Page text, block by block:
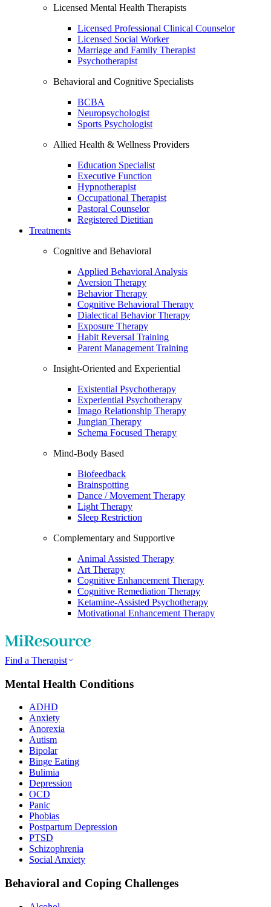
Licensed Mental Health Therapists
Licensed Professional Clinical Counselor
Licensed Social Worker
Marriage and Family Therapist
Psychotherapist
Behavioral and Cognitive Specialists
BCBA
Neuropsychologist
Sports Psychologist
Allied Health & Wellness Providers
Education Specialist
Executive Function
Hypnotherapist
Occupational Therapist
Pastoral Counselor
Registered Dietitian
Treatments
Cognitive and Behavioral
Applied Behavioral Analysis
Aversion Therapy
Behavior Therapy
Cognitive Behavioral Therapy
Dialectical Behavior Therapy
Exposure Therapy
Habit Reversal Training
Parent Management Training
Insight-Oriented and Experiential
Existential Psychotherapy
Experiential Psychotherapy
Imago Relationship Therapy
Jungian Therapy
Schema Focused Therapy
Mind-Body Based
Biofeedback
Brainspotting
Dance / Movement Therapy
Light Therapy
Sleep Restriction
Complementary and Supportive
Animal Assisted Therapy
Art Therapy
Cognitive Enhancement Therapy
Cognitive Remediation Therapy
Ketamine-Assisted Psychotherapy
Motivational Enhancement Therapy
Find a Therapist
Mental Health Conditions
ADHD
Anxiety
Anorexia
Autism
Bipolar
Binge Eating
Bulimia
Depression
OCD
Panic
Phobias
Postpartum Depression
PTSD
Schizophrenia
Social Anxiety
Behavioral and Coping Challenges